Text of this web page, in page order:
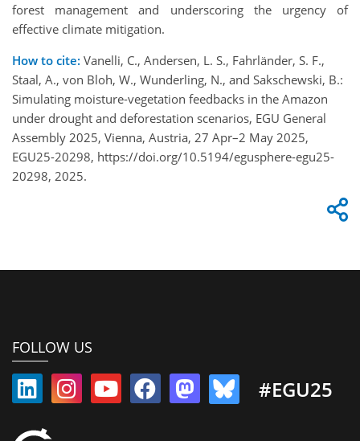
forest management and underscoring the urgency of
effective climate mitigation.
How to cite: Vanelli, C., Andersen, L. S., Fahrländer, S. F.,
Staal, A., von Bloh, W., Wunderling, N., and Sakschewski, B.:
Simulating moisture-vegetation feedbacks in the Amazon
under drought and deforestation scenarios, EGU General
Assembly 2025, Vienna, Austria, 27 Apr–2 May 2025,
EGU25-20298, https://doi.org/10.5194/egusphere-egu25-
20298, 2025.
FOLLOW US
#EGU25